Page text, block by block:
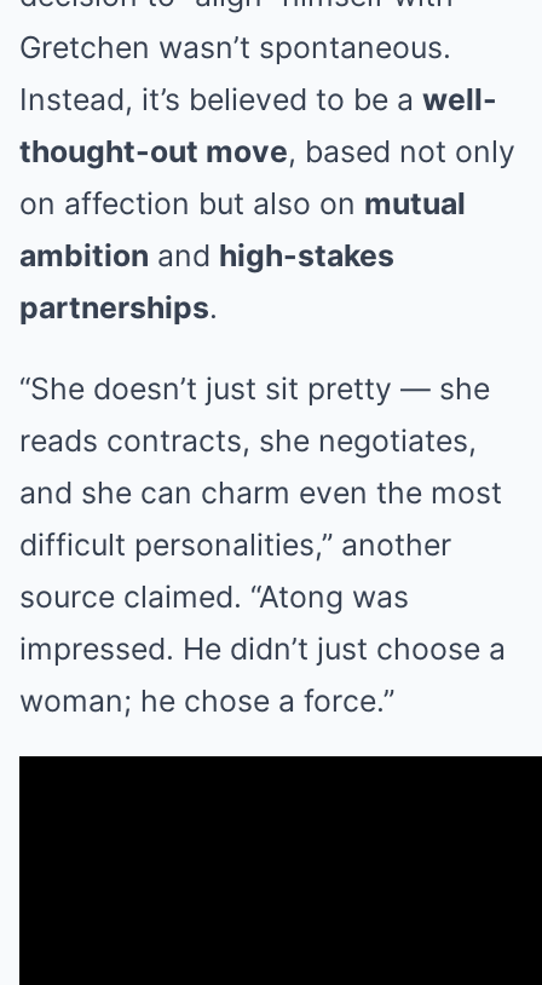
Gretchen wasn’t spontaneous.
Instead, it’s believed to be a well-
thought-out move, based not only
on affection but also on mutual
ambition and high-stakes
partnerships.
“She doesn’t just sit pretty — she
reads contracts, she negotiates,
and she can charm even the most
difficult personalities,” another
source claimed. “Atong was
impressed. He didn’t just choose a
woman; he chose a force.”